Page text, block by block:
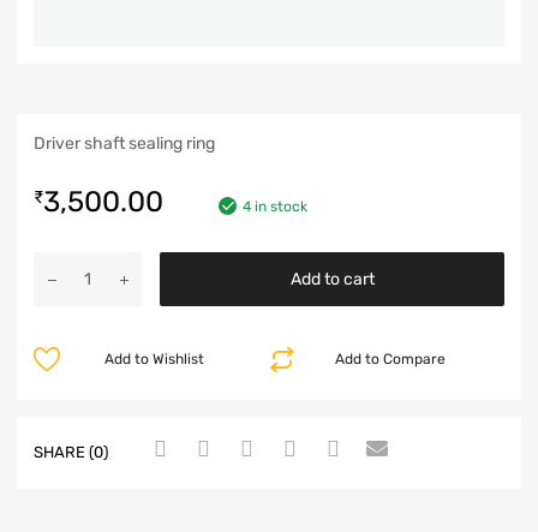
Driver shaft sealing ring
₹3,500.00 4 in stock
Add to cart
Add to Compare
Add to Wishlist
SHARE (0)